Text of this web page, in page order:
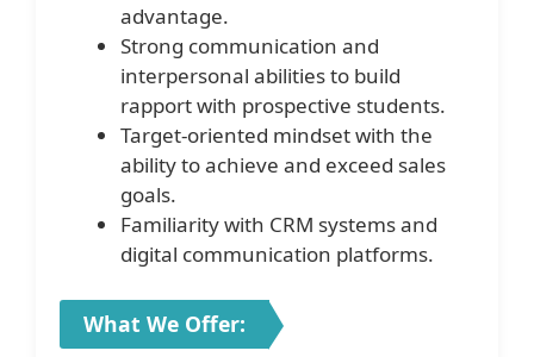
advantage.
Strong communication and
interpersonal abilities to build
rapport with prospective students.
Target-oriented mindset with the
ability to achieve and exceed sales
goals.
Familiarity with CRM systems and
digital communication platforms.
What We Offer: